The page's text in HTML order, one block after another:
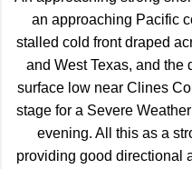
an approaching Pacific
stalled cold front draped
and West Texas, and the
surface low near Clines
stage for a Severe
evening. All this as a
providing good directional